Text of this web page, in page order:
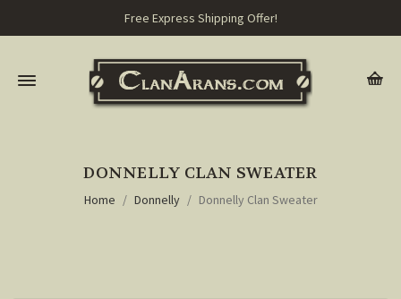
Free Express Shipping Offer!
DONNELLY CLAN SWEATER
Home Donnelly Donnelly Clan Sweater